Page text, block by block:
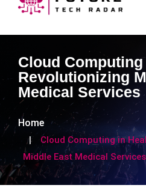
Cloud
Revolutionizing
Medical Services
Home
Cloud Computing in
Middle East Medical Services